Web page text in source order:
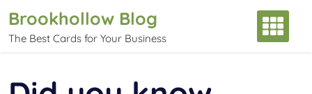
content
Brookhollow Blog
The Best Cards for Your Business